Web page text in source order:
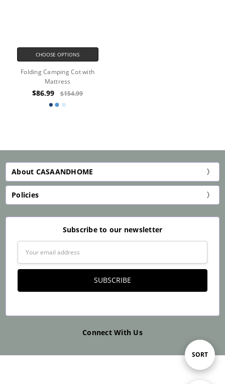
Sort
SORT
CHOOSE OPTIONS
Folding Camping Cot with
Mattress
$86.99 $154.99
About CASAANDHOME
Policies
Subscribe to our newsletter
Address
Connect With Us